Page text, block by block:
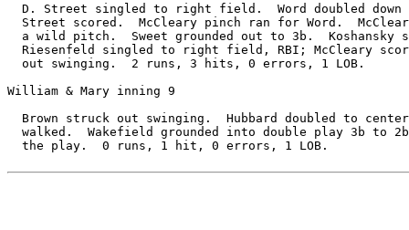
D. Street singled to right field.  Word doubled down
Street scored.  McCleary pinch ran for Word.
a wild pitch.  Sweet grounded out to 3b.  Koshansky
Riesenfeld singled to right field, RBI; McCleary
  out swinging.  2 runs, 3 hits, 0 errors, 1 LOB.
William & Mary inning 9
Brown struck out swinging.  Hubbard doubled to
walked.  Wakefield grounded into double play 3b to
  the play.  0 runs, 1 hit, 0 errors, 1 LOB.